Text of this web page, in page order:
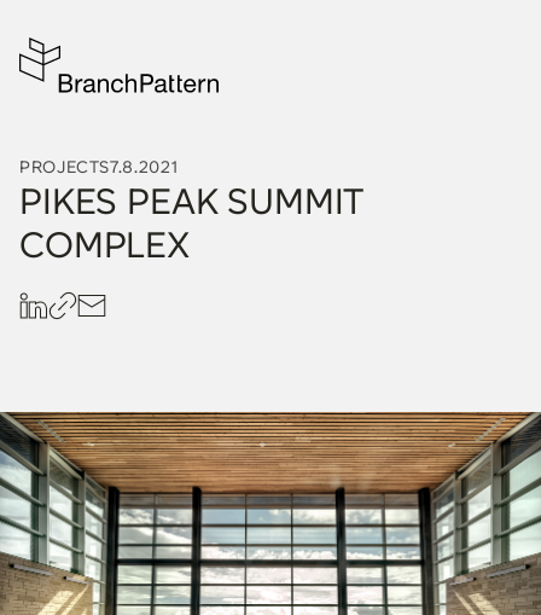
PROJECTS7.8.2021
PIKES PEAK SUMMIT
COMPLEX